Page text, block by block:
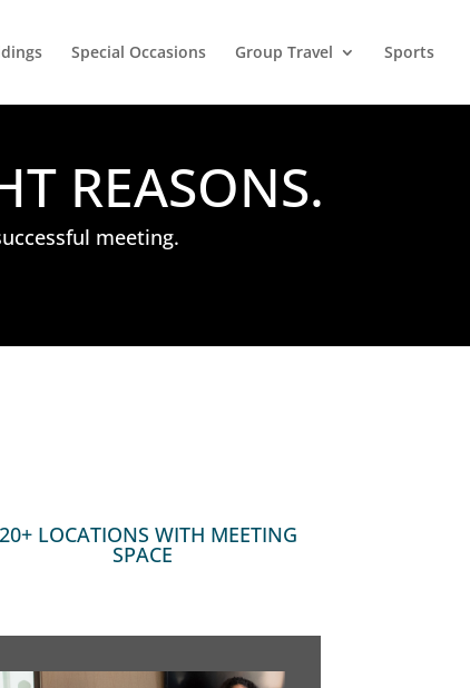
Special Occasions Group Travel Sports
REASONS.
meeting.
LOCATIONS WITH MEETING
SPACE